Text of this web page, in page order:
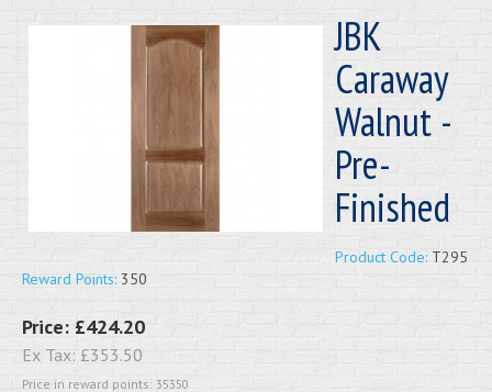
JBK
Caraway
Walnut -
Pre-
Finished
Product Code: T295
Reward Points: 350
Price: £424.20
Ex Tax: £353.50
Price in reward points: 35350